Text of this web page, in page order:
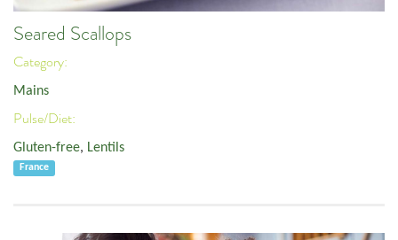
Seared Scallops
Category:
Mains
Pulse/Diet:
Gluten-free, Lentils
France